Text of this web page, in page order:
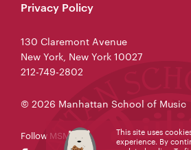
Privacy Policy
130 Claremont Avenue
New York, New York 10027
212-749-2802
© 2026 Manhattan School of Music
Follow MSM
This site uses
experience. By